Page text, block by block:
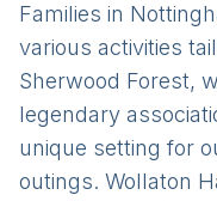
Families in
various activities
Sherwood Forest,
legendary
unique setting for
outings. Wollaton